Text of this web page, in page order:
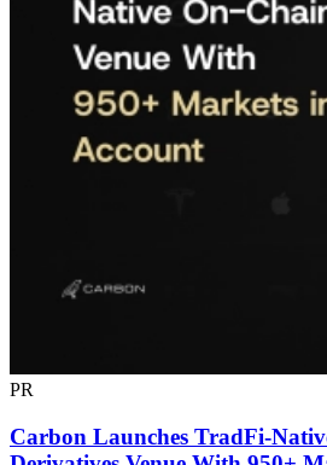
PR
Carbon Launches TradFi-